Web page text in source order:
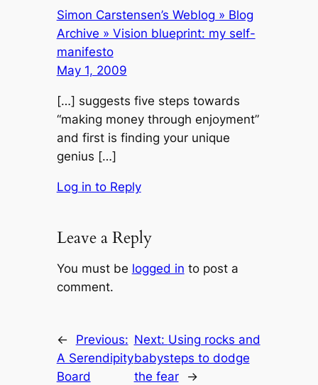
Simon Carstensen’s Weblog » Blog
Archive » Vision blueprint: my self-
manifesto
May 1, 2009
[…] suggests five steps towards
“making money through enjoyment”
and first is finding your unique
genius […]
Log in to Reply
Leave a Reply
You must be logged in to post a
comment.
←
Previous:
A Serendipity
Board
Next: Using rocks and
babysteps to dodge
the fear
→